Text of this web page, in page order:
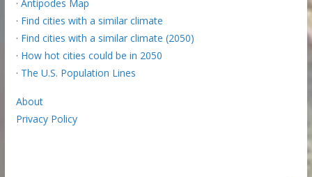
· Antipodes Map
· Find cities with a similar climate
· Find cities with a similar climate (2050)
· How hot cities could be in 2050
· The U.S. Population Lines
About
Privacy Policy